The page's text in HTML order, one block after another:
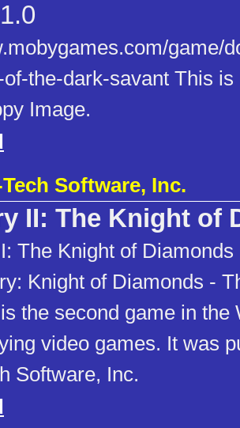
1.0
game/
the-dark-savant This is
Image.
Software, Inc.
II: The Knight of
The Knight of
Knight of Diamonds -
the second game in the
video games. It was
Software, Inc.